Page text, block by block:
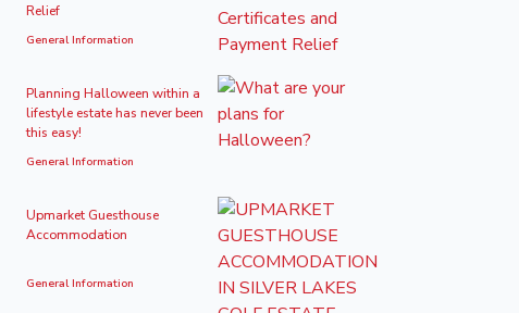
Relief
General Information
Planning Halloween within a
lifestyle estate has never been
this easy!
General Information
Upmarket Guesthouse
Accommodation
General Information